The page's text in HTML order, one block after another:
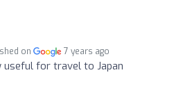
on 7 years ago
useful for travel to Japan